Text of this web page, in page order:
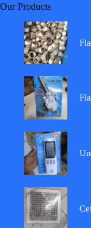
Our Products